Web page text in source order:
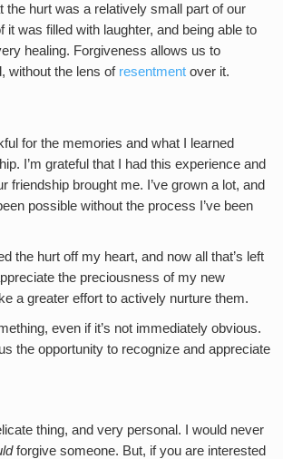
the hurt was a relatively small part of our
it was filled with laughter, and being able to
healing. Forgiveness allows us to
without the lens of resentment over it.
for the memories and what I learned
I’m grateful that I had this experience and
friendship brought me. I’ve grown a lot, and
possible without the process I’ve been
the hurt off my heart, and now all that’s left
the preciousness of my new
a greater effort to actively nurture them.
even if it’s not immediately obvious.
the opportunity to recognize and appreciate
thing, and very personal. I would never
forgive someone. But, if you are interested